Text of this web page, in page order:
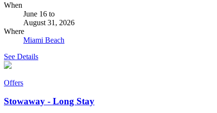
When
June 16 to
August 31, 2026
Where
Miami Beach
See Details
Offers
Stowaway - Long Stay